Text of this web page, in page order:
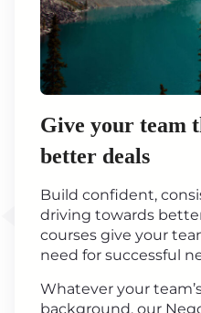
Give your team
better deals
Build confident,
driving towards
courses give your
need for successful
Whatever your
background, our